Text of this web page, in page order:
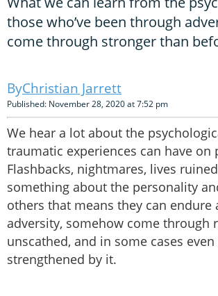
those who’ve been through
come through stronger than
Christian Jarrett
Published: November 28, 2020 at 7:52 pm
We hear a lot about the
traumatic experiences can have on
Flashbacks, nightmares, lives
something about the personality
others that means they can endure
adversity, somehow come through
unscathed, and in some cases
strengthened by it.